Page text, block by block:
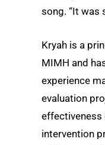
song. “It was
Kryah is a
MIMH and
experience
evaluation
effectiveness
intervention